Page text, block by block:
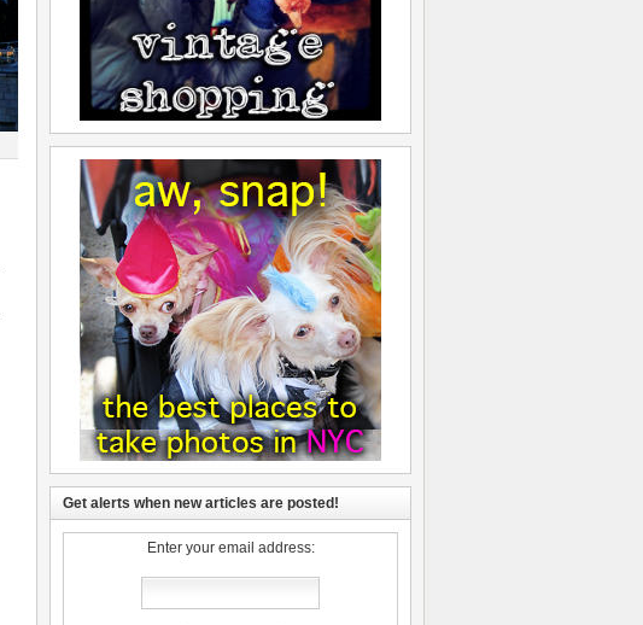
Get alerts when new articles are posted!
Enter your email address: